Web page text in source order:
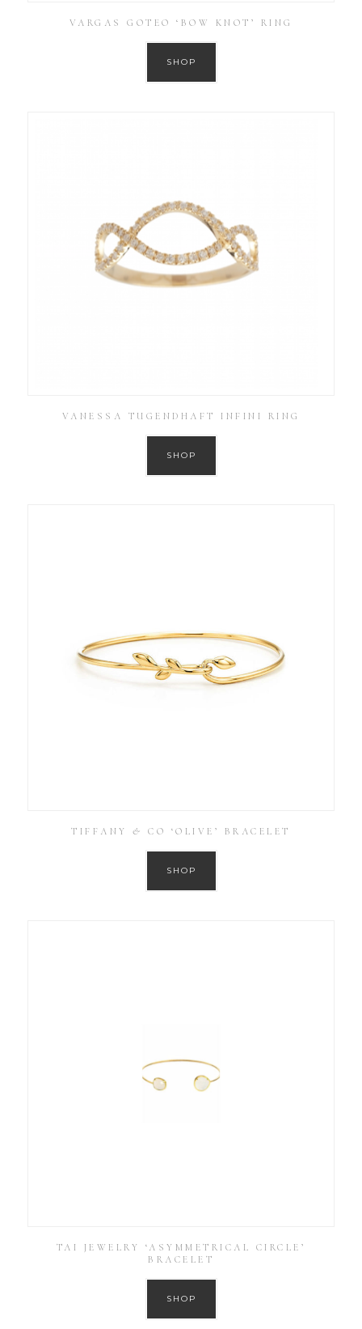
VARGAS GOTEO ‘BOW KNOT’ RING
SHOP
VANESSA TUGENDHAFT INFINI RING
SHOP
TIFFANY & CO ‘OLIVE’ BRACELET
SHOP
TAI JEWELRY ‘ASYMMETRICAL CIRCLE’
BRACELET
SHOP